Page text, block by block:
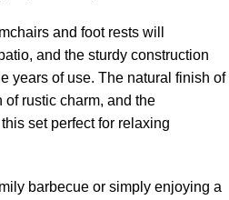
and foot rests will
and the sturdy construction
years of use. The natural finish of
rustic charm, and the
set perfect for relaxing
barbecue or simply enjoying a